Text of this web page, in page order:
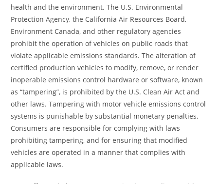
health and the environment. The U.S. Environmental
Protection Agency, the California Air Resources Board,
Environment Canada, and other regulatory agencies
prohibit the operation of vehicles on public roads that
violate applicable emissions standards. The alteration of
certified production vehicles to modify, remove, or render
inoperable emissions control hardware or software, known
as “tampering”, is prohibited by the U.S. Clean Air Act and
other laws. Tampering with motor vehicle emissions control
systems is punishable by substantial monetary penalties.
Consumers are responsible for complying with laws
prohibiting tampering, and for ensuring that modified
vehicles are operated in a manner that complies with
applicable laws.